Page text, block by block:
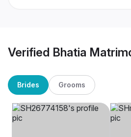
Verified Bhatia
Brides Grooms